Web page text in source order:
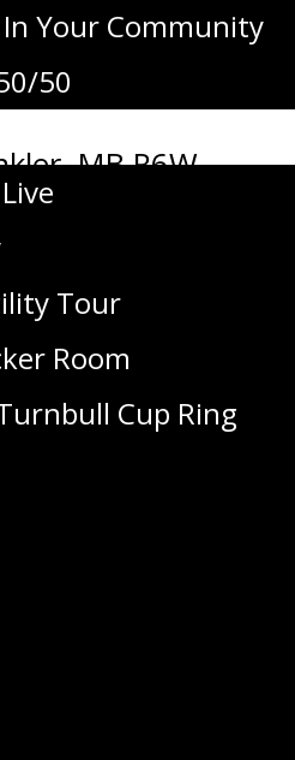
In Your Community
50
Tour
Room
Cup Ring
Junior
MB R6W